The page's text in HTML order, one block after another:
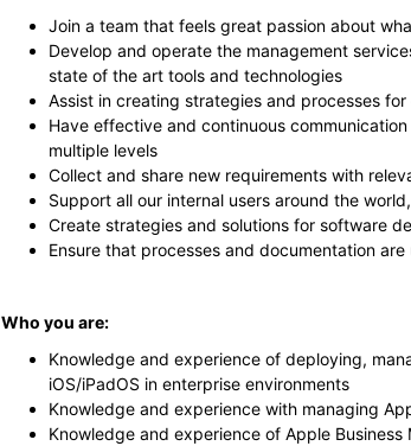
Join a team that feels great passion about
Develop and operate the management
state of the art tools and technologies
Assist in creating strategies and processes
Have effective and continuous
multiple levels
Collect and share new requirements with
Support all our internal users around the
Create strategies and solutions for software
Ensure that processes and documentation
Who you are:
Knowledge and experience of deploying,
iOS/iPadOS in enterprise environments
Knowledge and experience with managing
Knowledge and experience of Apple Business